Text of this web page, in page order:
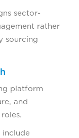
sector-
rather
sourcing
platform
and
include